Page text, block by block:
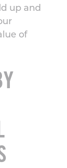
up and
of